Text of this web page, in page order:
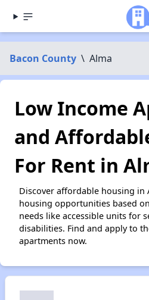
Bacon County \ Alma
Low Income
and
For Rent in
Discover affordable housing in
housing opportunities based
needs like accessible units for
disabilities. Find and apply to
apartments now.